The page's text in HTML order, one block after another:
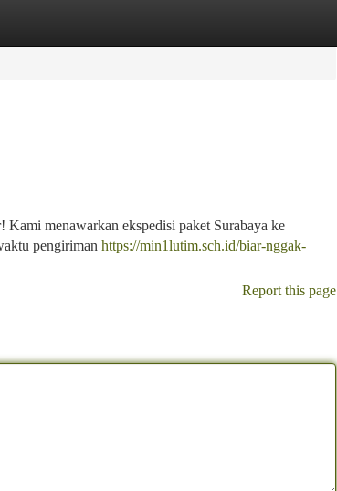
menawarkan ekspedisi paket Surabaya ke
pengiriman https://min1lutim.sch.id/biar-nggak-
Report this page